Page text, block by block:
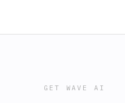
GET WAVE AI